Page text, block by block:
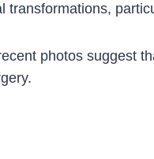
transformations,
photos suggest